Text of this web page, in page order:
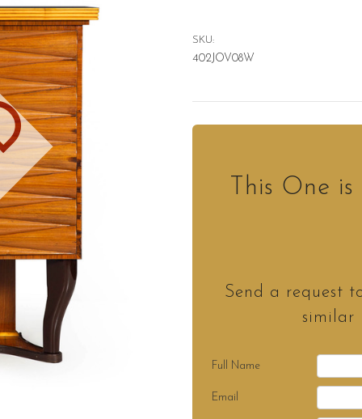
SKU:
402JOV08W
This One
Send a request
similar
Full Name
Email